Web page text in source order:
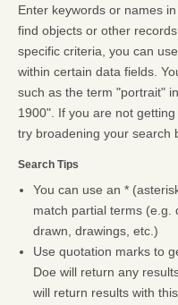
Enter keywords or names
find objects or other
specific criteria, you can
within certain data fields.
such as the term "portrait"
1900". If you are not
try broadening your search
Search Tips
You can use an *
match partial terms (e.g.
drawn, drawings, etc.)
Use quotation marks to
Doe will return any
will return results with